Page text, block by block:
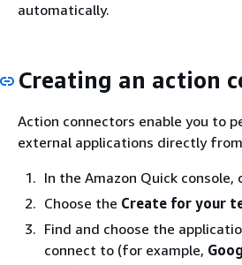
automatically.
Creating an action
Action connectors enable you to
external applications directly
In the Amazon Quick console,
Choose the Create for your
Find and choose the
connect to (for example,